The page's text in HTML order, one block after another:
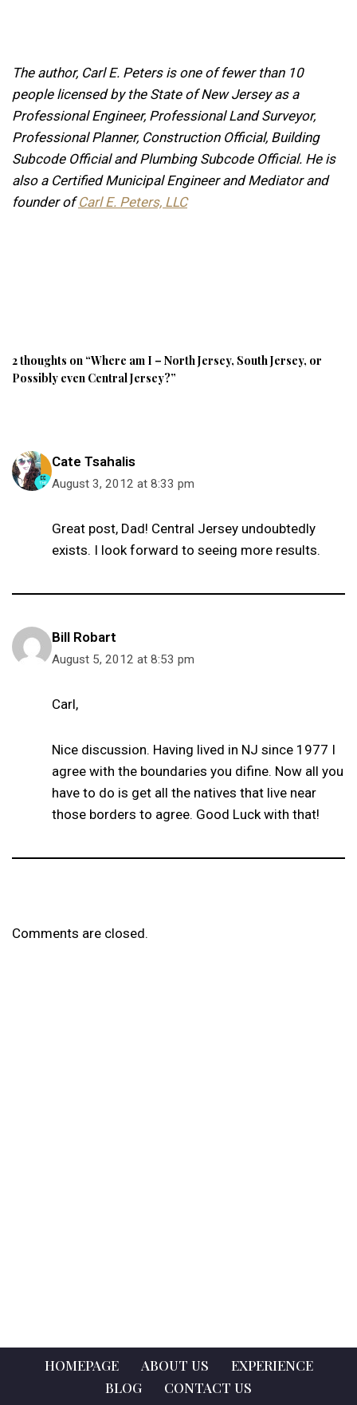
The author, Carl E. Peters is one of fewer than 10
people licensed by the State of New Jersey as a
Professional Engineer, Professional Land Surveyor,
Professional Planner, Construction Official, Building
Subcode Official and Plumbing Subcode Official. He is
also a Certified Municipal Engineer and Mediator and
founder ofCarl E. Peters, LLC
2 thoughts on “Where am I – North Jersey, South Jersey, or
Possibly even Central Jersey?”
Cate Tsahalis
August 3, 2012 at 8:33 pm
Great post, Dad! Central Jersey undoubtedly
exists. I look forward to seeing more results.
Bill Robart
August 5, 2012 at 8:53 pm
Carl,
Nice discussion. Having lived in NJ since 1977 I
agree with the boundaries you difine. Now all you
have to do is get all the natives that live near
those borders to agree. Good Luck with that!
Comments are closed.
HOMEPAGE ABOUT US
EXPERIENCE
BLOG
CONTACT US